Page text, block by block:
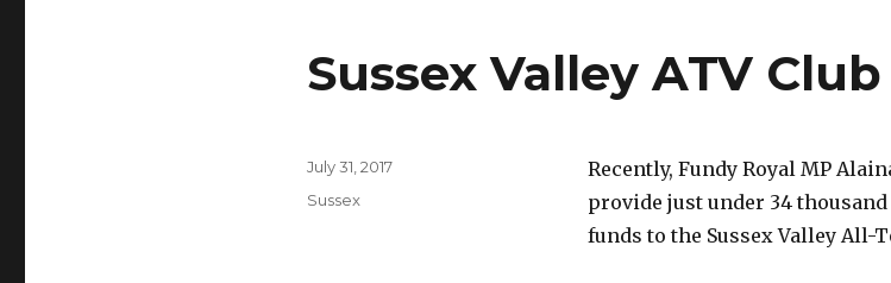
Sussex Valley ATV
Recently, Fundy Royal MP
provide just under 34 thousand
funds to the Sussex Valley All-
Posted
July 31, 2017
Categories
Sussex